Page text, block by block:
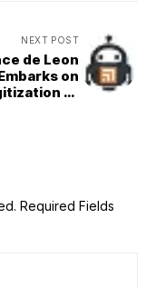
NEXT POST
de Leon
on
of
Required Fields